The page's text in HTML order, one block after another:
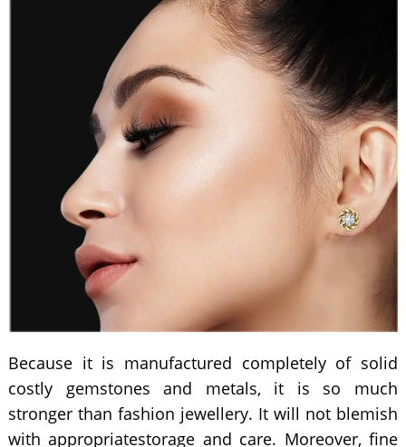
Because it is manufactured completely of solid
costly gemstones and metals, it is so much
stronger than fashion jewellery. It will not blemish
with appropriatestorage and care. Moreover, fine